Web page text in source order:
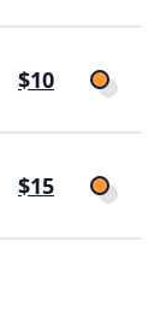
$10
$15